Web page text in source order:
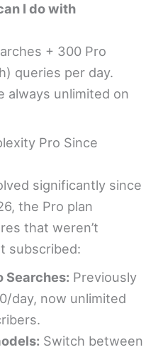
I do with
+ 300 Pro
queries per day.
always unlimited on
Pro Since
significantly since
the Pro plan
that weren’t
subscribed:
Searches: Previously
day, now unlimited
Switch between